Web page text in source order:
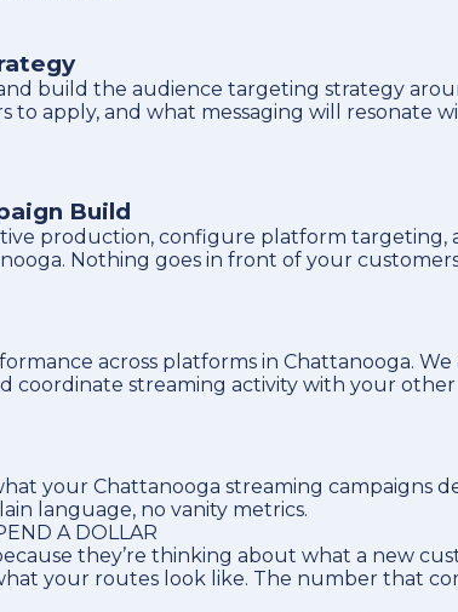
build the audience targeting strategy
apply, and what messaging will resonate
Build
production, configure platform
Nothing goes in front of your
across platforms in Chattanooga.
coordinate streaming activity with your other
your Chattanooga streaming campaigns
language, no vanity metrics.
A DOLLAR
they’re thinking about what a new
your routes look like. The number that